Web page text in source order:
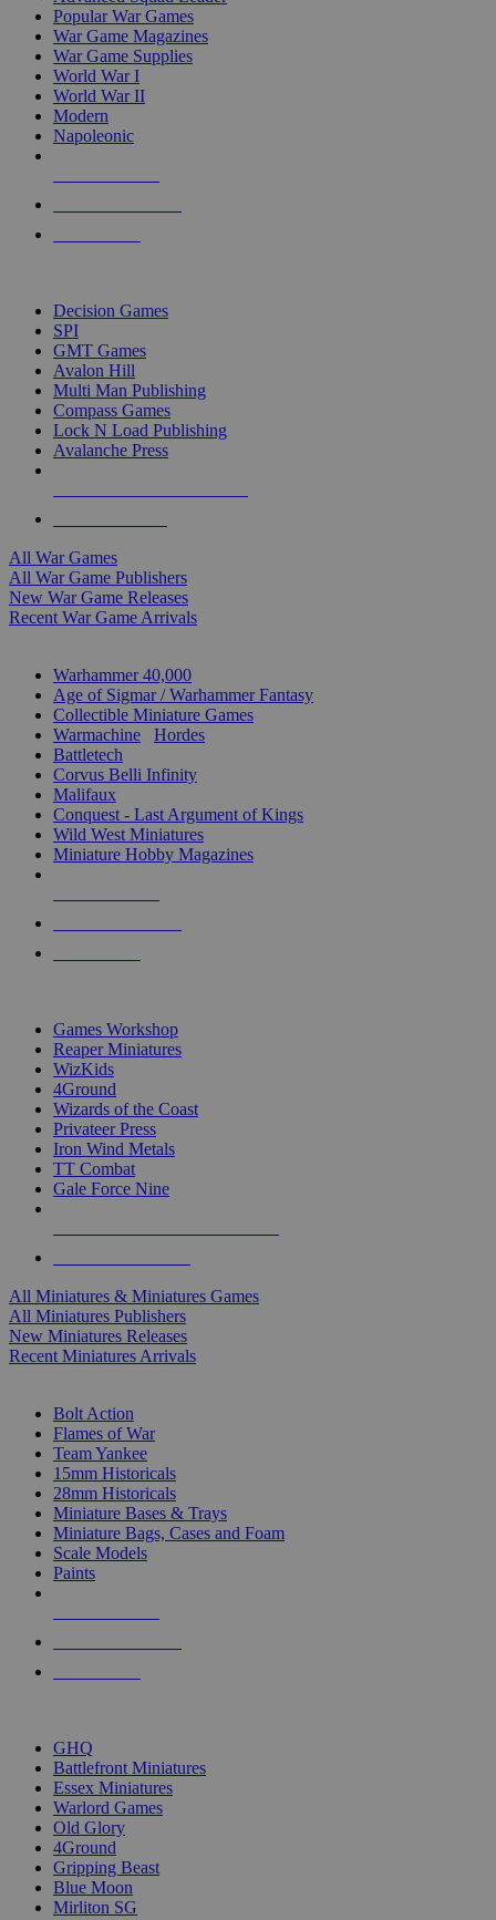
Popular War Games
War Game Magazines
War Game Supplies
World War I
World War II
Modern
Napoleonic
Decision Games
SPI
GMT Games
Avalon Hill
Multi Man Publishing
Compass Games
Lock N Load Publishing
Avalanche Press
All War Games
All War Game Publishers
New War Game Releases
Recent War Game Arrivals
Warhammer 40,000
Age of Sigmar / Warhammer Fantasy
Collectible Miniature Games
Warmachine
Hordes
Battletech
Corvus Belli Infinity
Malifaux
Conquest - Last Argument of Kings
Wild West Miniatures
Miniature Hobby Magazines
Games Workshop
Reaper Miniatures
WizKids
4Ground
Wizards of the Coast
Privateer Press
Iron Wind Metals
TT Combat
Gale Force Nine
All Miniatures & Miniatures Games
All Miniatures Publishers
New Miniatures Releases
Recent Miniatures Arrivals
Bolt Action
Flames of War
Team Yankee
15mm Historicals
28mm Historicals
Miniature Bases & Trays
Miniature Bags, Cases and Foam
Scale Models
Paints
GHQ
Battlefront Miniatures
Essex Miniatures
Warlord Games
Old Glory
4Ground
Gripping Beast
Blue Moon
Mirliton SG